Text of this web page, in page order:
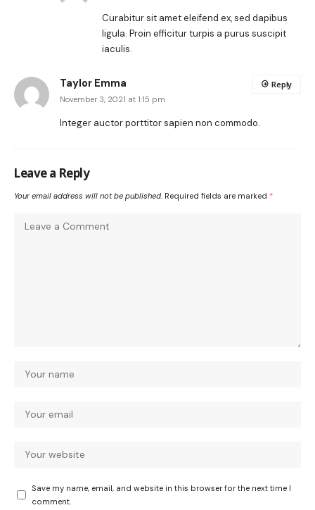
Curabitur sit amet eleifend ex, sed dapibus
ligula. Proin efficitur turpis a purus suscipit
iaculis.
Taylor Emma
November 3, 2021 at 1:15 pm
Integer auctor porttitor sapien non commodo.
Reply
Leave a Reply
Your email address will not be published. Required fields are marked *
Save my name, email, and website in this browser for the next time I
comment.